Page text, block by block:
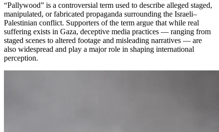
“Pallywood” is a controversial term used to describe alleged staged,
manipulated, or fabricated propaganda surrounding the Israeli–
Palestinian conflict. Supporters of the term argue that while real
suffering exists in Gaza, deceptive media practices — ranging from
staged scenes to altered footage and misleading narratives — are
also widespread and play a major role in shaping international
perception.